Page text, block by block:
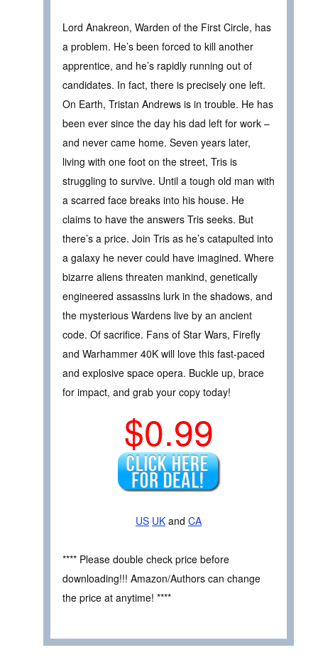
Lord Anakreon, Warden of the First Circle, has
a problem. He’s been forced to kill another
apprentice, and he’s rapidly running out of
candidates. In fact, there is precisely one left.
On Earth, Tristan Andrews is in trouble. He has
been ever since the day his dad left for work –
and never came home. Seven years later,
living with one foot on the street, Tris is
struggling to survive. Until a tough old man with
a scarred face breaks into his house. He
claims to have the answers Tris seeks. But
there’s a price. Join Tris as he’s catapulted into
a galaxy he never could have imagined. Where
bizarre aliens threaten mankind, genetically
engineered assassins lurk in the shadows, and
the mysterious Wardens live by an ancient
code. Of sacrifice. Fans of Star Wars, Firefly
and Warhammer 40K will love this fast-paced
and explosive space opera. Buckle up, brace
for impact, and grab your copy today!
$0.99
US UK and CA
**** Please double check price before
downloading!!! Amazon/Authors can change
the price at anytime! ****